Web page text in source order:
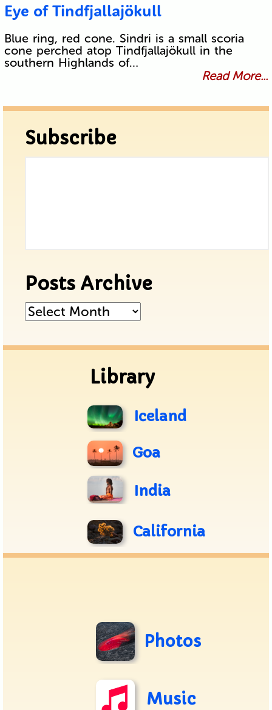
Eye of Tindfjallajökull
Blue ring, red cone. Sindri is a small scoria
cone perched atop Tindfjallajökull in the
southern Highlands of…
Read More...
Subscribe
Posts Archive
Posts
Library
Iceland
Goa
India
California
Photos
Music